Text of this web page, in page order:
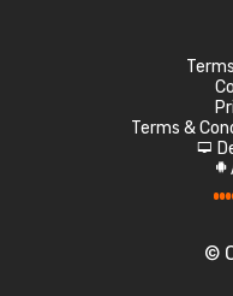
Terms &
d
A
©